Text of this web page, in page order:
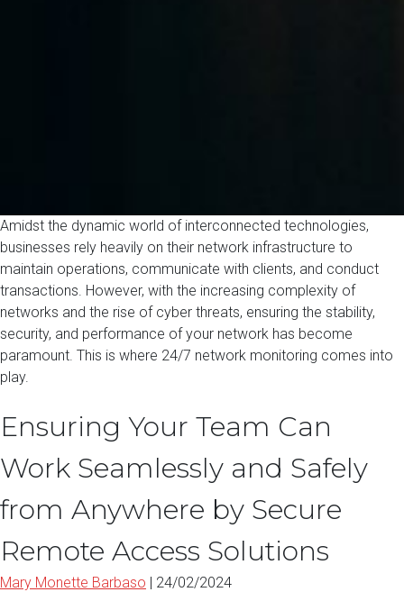
Amidst the dynamic world of interconnected technologies,
businesses rely heavily on their network infrastructure to
maintain operations, communicate with clients, and conduct
transactions. However, with the increasing complexity of
networks and the rise of cyber threats, ensuring the stability,
security, and performance of your network has become
paramount. This is where 24/7 network monitoring comes into
play.
Ensuring Your Team Can
Work Seamlessly and Safely
from Anywhere by Secure
Remote Access Solutions
Mary Monette Barbaso | 24/02/2024